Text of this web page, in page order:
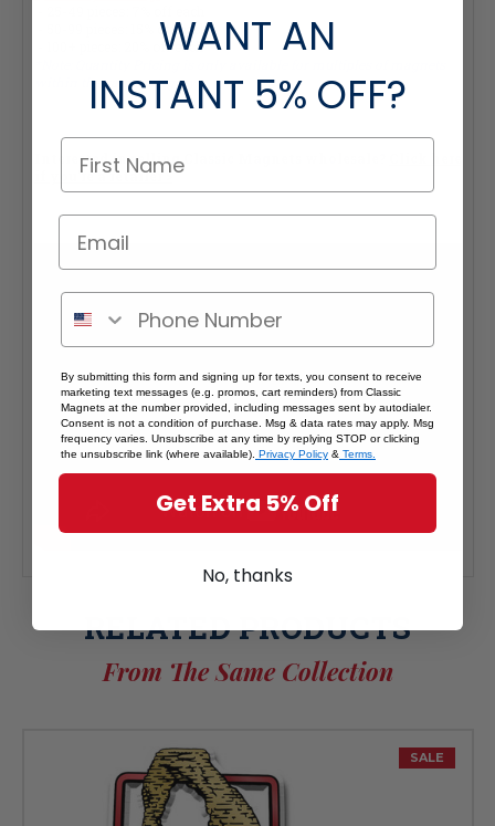
- 50-99 pieces: 15% off each
- 100+ pieces: 20% off each
within the same category.
Interested in selling Classic Magnets wholesale?
if you're a retailer >
RELATED PRODUCTS
From The Same Collection
SALE
WANT AN
INSTANT 5% OFF?
By submitting this form and signing up for texts, you consent to receive
marketing text messages (e.g. promos, cart reminders) from Classic
Magnets at the number provided, including messages sent by autodialer.
Consent is not a condition of purchase. Msg & data rates may apply. Msg
frequency varies. Unsubscribe at any time by replying STOP or clicking
the unsubscribe link (where available). Privacy Policy & Terms.
Get Extra 5% Off
No, thanks